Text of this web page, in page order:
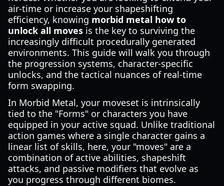
air-time or increase your shapeshifting
efficiency, knowing morbid metal how to
unlock all moves is the key to surviving the
increasingly difficult procedurally generated
environments. This guide will walk you through
the progression systems, character-specific
unlocks, and the tactical nuances of real-time
form swapping.
In Morbid Metal, your moveset is intrinsically
tied to the "Forms" or characters you have
equipped in your active squad. Unlike traditional
action games where a single character gains a
linear list of skills, here, your "moves" are a
combination of active abilities, shapeshift
attacks, and passive modifiers that evolve as
you progress through different biomes.